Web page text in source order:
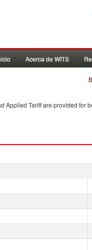
Acerca de WITS
Applied Tariff are provided for